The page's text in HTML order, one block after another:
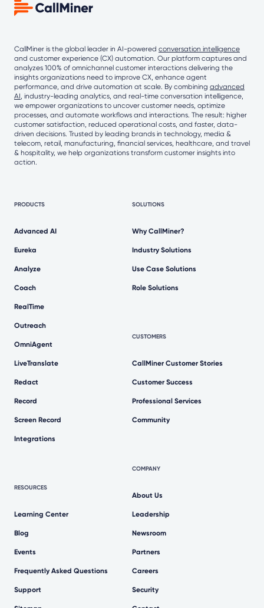
CallMiner is the global leader in AI-powered conversation intelligence
and customer experience (CX) automation. Our platform captures and
analyzes 100% of omnichannel customer interactions delivering the
insights organizations need to improve CX, enhance agent
performance, and drive automation at scale. By combining advanced
AI, industry-leading analytics, and real-time conversation intelligence,
we empower organizations to uncover customer needs, optimize
processes, and automate workflows and interactions. The result: higher
customer satisfaction, reduced operational costs, and faster, data-
driven decisions. Trusted by leading brands in technology, media &
telecom, retail, manufacturing, financial services, healthcare, and travel
& hospitality, we help organizations transform customer insights into
action.
PRODUCTS
Advanced AI
Eureka
Analyze
Coach
RealTime
Outreach
OmniAgent
LiveTranslate
Redact
Record
Screen Record
Integrations
RESOURCES
Learning Center
Blog
Events
Frequently Asked Questions
Support
SOLUTIONS
Why CallMiner?
Industry Solutions
Use Case Solutions
Role Solutions
CUSTOMERS
CallMiner Customer Stories
Customer Success
Professional Services
Community
COMPANY
About Us
Leadership
Newsroom
Partners
Careers
Security